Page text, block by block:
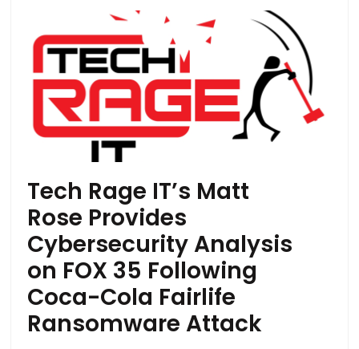
Tech Rage IT’s Matt
Rose Provides
Cybersecurity Analysis
on FOX 35 Following
Coca-Cola Fairlife
Ransomware Attack